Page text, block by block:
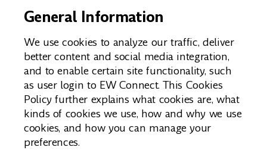
General Information
We use cookies to analyze our traffic, deliver
better content and social media integration,
and to enable certain site functionality, such
as user login to EW Connect. This Cookies
Policy further explains what cookies are, what
kinds of cookies we use, how and why we use
cookies, and how you can manage your
preferences.